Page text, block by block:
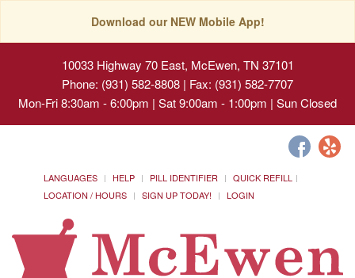
Download our NEW Mobile App!
10033 Highway 70 East, McEwen, TN 37101
Phone: (931) 582-8808 | Fax: (931) 582-7707
Mon-Fri 8:30am - 6:00pm | Sat 9:00am - 1:00pm | Sun Closed
LANGUAGES HELP PILL IDENTIFIER
QUICK REFILL
LOCATION / HOURS
SIGN UP TODAY! LOGIN